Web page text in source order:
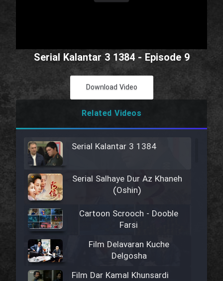
Serial Kalantar 3 1384 - Episode 9
Download Video
Related Videos
Serial Kalantar 3 1384
Serial Salhaye Dur Az Khaneh
(Oshin)
Cartoon Scrooch - Dooble
Farsi
Film Delavaran Kuche
Delgosha
Film Dar Kamal Khunsardi